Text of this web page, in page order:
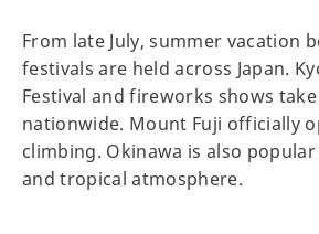
From late July, summer vacation
festivals are held across Japan.
Festival and fireworks shows
nationwide. Mount Fuji officially
climbing. Okinawa is also
and tropical atmosphere.